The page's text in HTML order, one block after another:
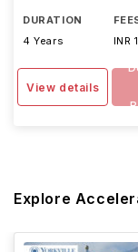
DURATION
4 Years
INR
View details
Explore